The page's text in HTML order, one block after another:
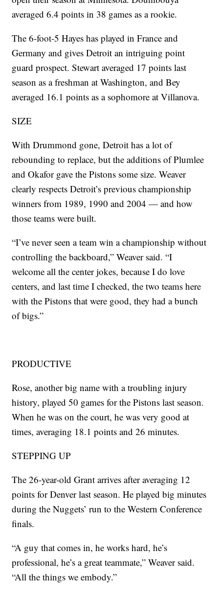
averaged 6.4 points in 38 games as a rookie.
The 6-foot-5 Hayes has played in France and
Germany and gives Detroit an intriguing point
guard prospect. Stewart averaged 17 points last
season as a freshman at Washington, and Bey
averaged 16.1 points as a sophomore at Villanova.
SIZE
With Drummond gone, Detroit has a lot of
rebounding to replace, but the additions of Plumlee
and Okafor gave the Pistons some size. Weaver
clearly respects Detroit’s previous championship
winners from 1989, 1990 and 2004 — and how
those teams were built.
“I’ve never seen a team win a championship without
controlling the backboard,” Weaver said. “I
welcome all the center jokes, because I do love
centers, and last time I checked, the two teams here
with the Pistons that were good, they had a bunch
of bigs.”
PRODUCTIVE
Rose, another big name with a troubling injury
history, played 50 games for the Pistons last season.
When he was on the court, he was very good at
times, averaging 18.1 points and 26 minutes.
STEPPING UP
The 26-year-old Grant arrives after averaging 12
points for Denver last season. He played big minutes
during the Nuggets’ run to the Western Conference
finals.
“A guy that comes in, he works hard, he’s
professional, he’s a great teammate,” Weaver said.
“All the things we embody.”